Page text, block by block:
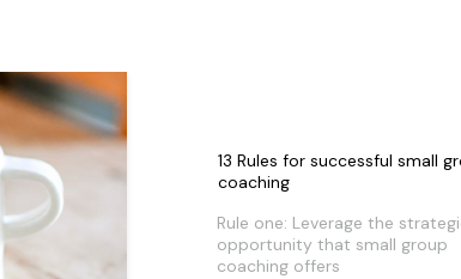
13 Rules for successful small
coaching
Rule one: Leverage the
opportunity that small group
coaching offers